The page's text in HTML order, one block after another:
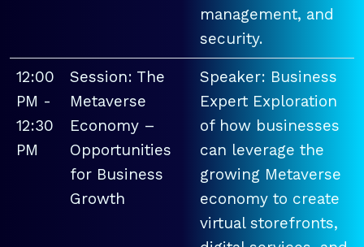
management, and
security.
12:00
PM -
12:30
PM
Session: The
Metaverse
Economy –
Opportunities
for Business
Growth
Speaker: Business
Expert Exploration
of how businesses
can leverage the
growing Metaverse
economy to create
virtual storefronts,